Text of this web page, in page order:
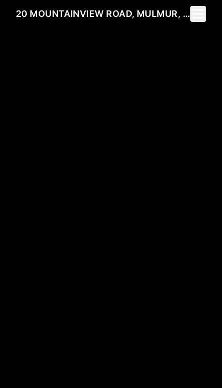
20 MOUNTAINVIEW ROAD, MULMUR, ON L9V 3H5
Toggle